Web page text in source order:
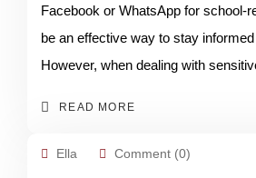
Facebook or WhatsApp for school-
be an effective way to stay
However, when dealing with
READ MORE
Ella Comment (0)